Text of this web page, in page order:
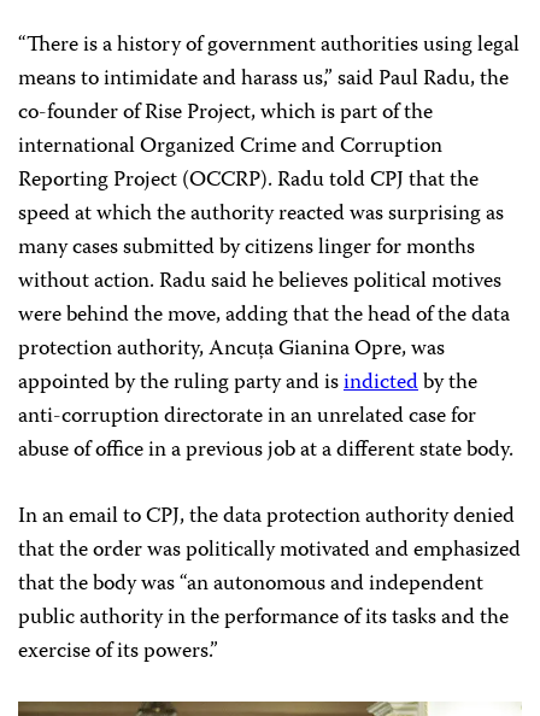
“There is a history of government authorities using legal
means to intimidate and harass us,” said Paul Radu, the
co-founder of Rise Project, which is part of the
international Organized Crime and Corruption
Reporting Project (OCCRP). Radu told CPJ that the
speed at which the authority reacted was surprising as
many cases submitted by citizens linger for months
without action. Radu said he believes political motives
were behind the move, adding that the head of the data
protection authority, Ancuța Gianina Opre, was
appointed by the ruling party and isindictedby the
anti-corruption directorate in an unrelated case for
abuse of office in a previous job at a different state body.
In an email to CPJ, the data protection authority denied
that the order was politically motivated and emphasized
that the body was “an autonomous and independent
public authority in the performance of its tasks and the
exercise of its powers.”